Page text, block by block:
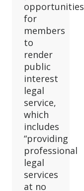
opportunities
for
members
to
render
public
interest
legal
service,
which
includes
“providing
professional
legal
services
at no